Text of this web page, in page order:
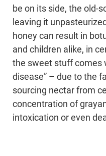
be on its side, the old-
leaving it
honey can result in
and children alike, in
the sweet stuff comes
disease” – due to the
sourcing nectar from
concentration of
intoxication or even